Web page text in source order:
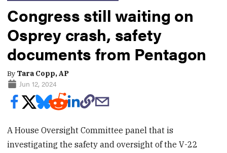
Congress still waiting on
Osprey crash, safety
documents from Pentagon
By Tara Copp, AP
Jun 12, 2024
A House Oversight Committee panel that is
investigating the safety and oversight of the V-22